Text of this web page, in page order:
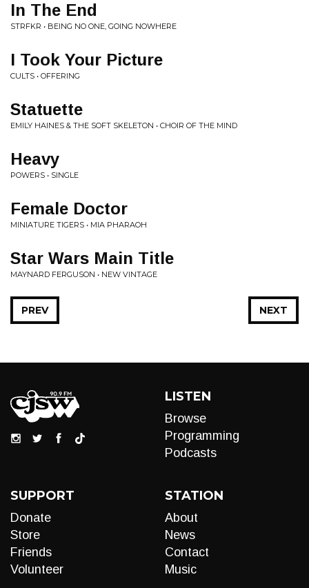
In The End
STRFKR • BEING NO ONE, GOING NOWHERE
I Took Your Picture
CULTS • OFFERING
Statuette
EMILY HAINES & THE SOFT SKELETON • CHOIR OF THE MIND
Heavy
POWERS • SINGLE
Female Doctor
MINIATURE TIGERS • MIA PHARAOH
Star Wars Main Title
MAYNARD FERGUSON • NEW VINTAGE
NEXT
PREV
LISTEN
Browse
Programming
Podcasts
SUPPORT
Donate
Store
Friends
Volunteer
STATION
About
News
Contact
Music